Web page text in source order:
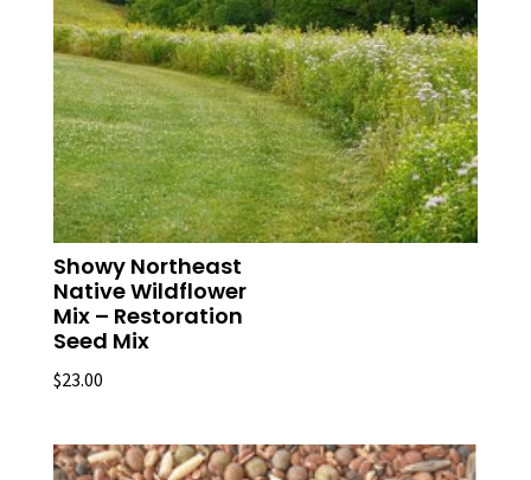
Showy Northeast
Native Wildflower
Mix – Restoration
Seed Mix
$23.00